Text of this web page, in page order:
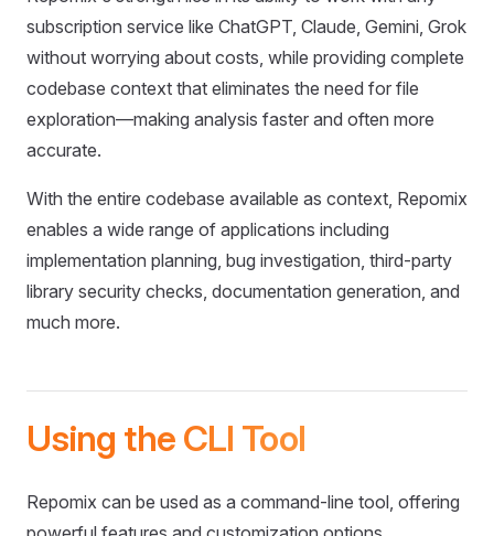
subscription service like ChatGPT, Claude, Gemini, Grok
without worrying about costs, while providing complete
codebase context that eliminates the need for file
exploration—making analysis faster and often more
accurate.
With the entire codebase available as context, Repomix
enables a wide range of applications including
implementation planning, bug investigation, third-party
library security checks, documentation generation, and
much more.
Using the CLI Tool
Repomix can be used as a command-line tool, offering